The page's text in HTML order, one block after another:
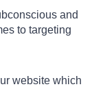
and
to targeting
website which